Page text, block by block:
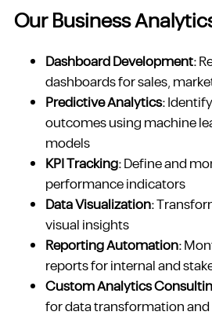
Our Business
Dashboard Development:
dashboards for sales,
Predictive Analytics:
outcomes using machine
models
KPI Tracking:Define and
performance indicators
Data Visualization:
visual insights
Reporting Automation:
reports for internal and
Custom Analytics
for data transformation